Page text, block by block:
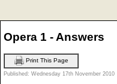
Opera 1 - Answers
Print This Page
Published: Wednesday 17th November 2010